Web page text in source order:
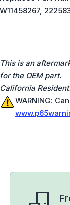
W11458267,
This is an
for the OEM part.
California
WARNING: